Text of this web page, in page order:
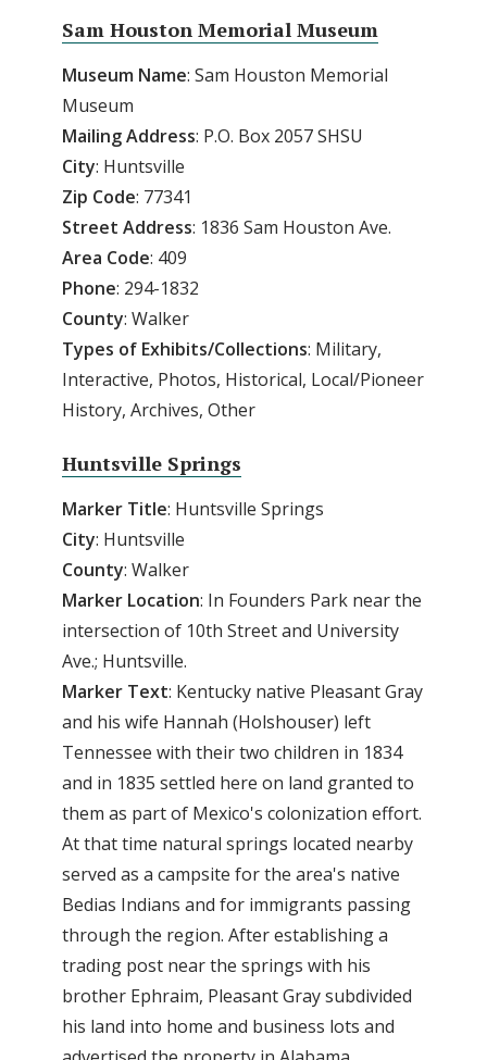
Sam Houston Memorial Museum
Museum Name: Sam Houston Memorial
Museum
MailingAddress: P.O. Box 2057 SHSU
City: Huntsville
Zip Code: 77341
Street Address: 1836 Sam Houston Ave.
Area Code: 409
Phone: 294-1832
County: Walker
Types of Exhibits/Collections: Military,
Interactive, Photos, Historical, Local/Pioneer
History, Archives, Other
Huntsville Springs
Marker Title: Huntsville Springs
City: Huntsville
County: Walker
Marker Location: In Founders Park near the
intersection of 10th Street and University
Ave.; Huntsville.
Marker Text: Kentucky native Pleasant Gray
and his wife Hannah (Holshouser) left
Tennessee with their two children in 1834
and in 1835 settled here on land granted to
them as part of Mexico's colonization effort.
At that time natural springs located nearby
served as a campsite for the area's native
Bedias Indians and for immigrants passing
through the region. After establishing a
trading post near the springs with his
brother Ephraim, Pleasant Gray subdivided
his land into home and business lots and